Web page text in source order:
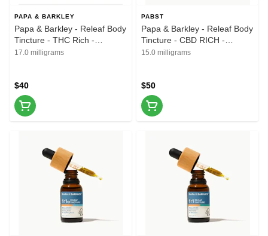
PAPA & BARKLEY
Papa & Barkley - Releaf Body
Tincture - THC Rich -
1CBD:3THC - 15ml
17.0 milligrams
$40
PABST
Papa & Barkley - Releaf Body
Tincture - CBD RICH -
30CBD:1THC - 15ml
15.0 milligrams
$50